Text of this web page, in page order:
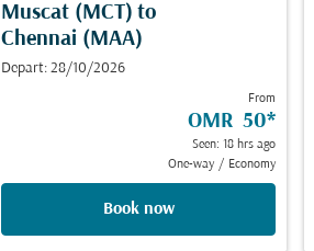
Muscat (MCT) to
Chennai (MAA)
Depart: 28/10/2026
From
OMR 50*
Seen: 18 hrs ago
One-way / Economy
Book now